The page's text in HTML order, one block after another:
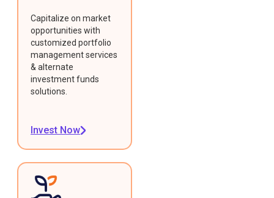
Capitalize on market
opportunities with
customized portfolio
management services
& alternate
investment funds
solutions.
Invest Now